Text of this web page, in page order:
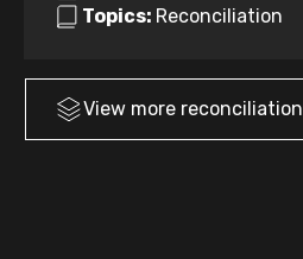
Topics: Reconciliation
View more reconciliation